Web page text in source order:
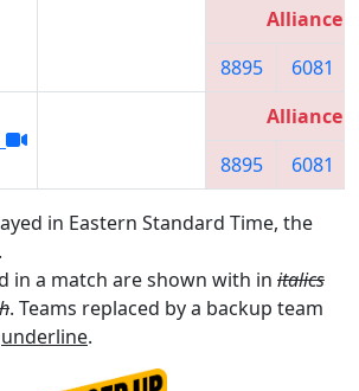
Alliance 3
8895
6081
Alliance 3
8895
6081
in Eastern Standard Time, the
in a match are shown with in italics
. Teams replaced by a backup team
underline.